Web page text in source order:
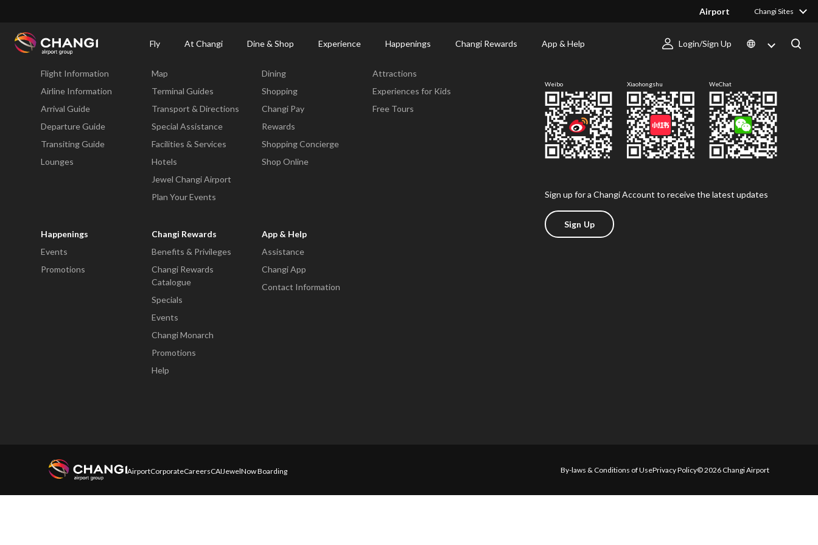
Airport Changi Sites
Fly At Changi Dine & Shop Experience Happenings Changi Rewards App & Help Login/Sign Up
Changi
Fly
Flight Information
Airline Information
Arrival Guide
Departure Guide
Transiting Guide
Lounges
Map
Terminal Guides
Transport & Directions
Special Assistance
Facilities & Services
Hotels
Jewel Changi Airport
Plan Your Events
Dining
Shopping
Changi Pay
Rewards
Shopping Concierge
Shop Online
Attractions
Experiences for Kids
Free Tours
Happenings
Events
Promotions
Changi Rewards
Benefits & Privileges
Changi Rewards
Catalogue
Specials
Events
Changi Monarch
Promotions
Help
App & Help
Assistance
Changi App
Contact Information
Weibo Xiaohongshu WeChat
Sign up for a Changi Account to receive the latest updates
Sign Up
AirportCorporateCareersCAIJewelNow Boarding By-laws & Conditions of UsePrivacy Policy© 2026 Changi Airport